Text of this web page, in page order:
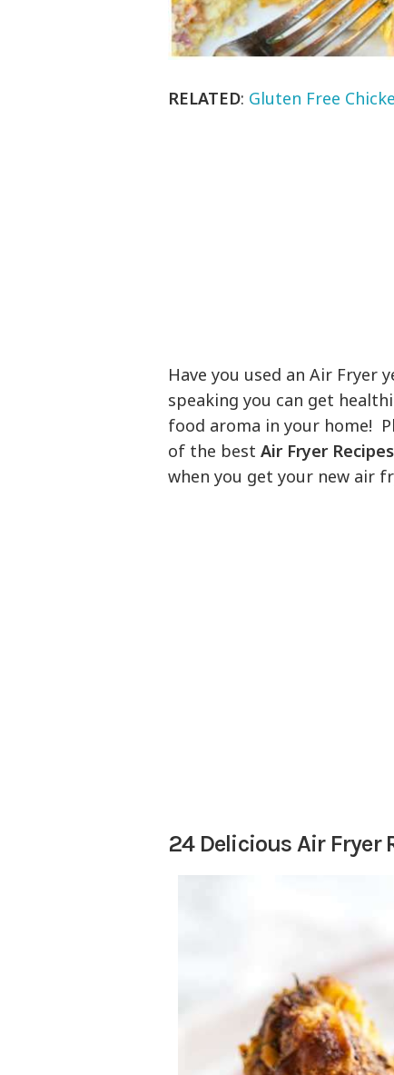
RELATED: Gluten Free
Have you used an Air Fryer
speaking you can get
food aroma in your home!
of the bestAir Fryer Recipes
when you get your new air
24 Delicious Air Fryer